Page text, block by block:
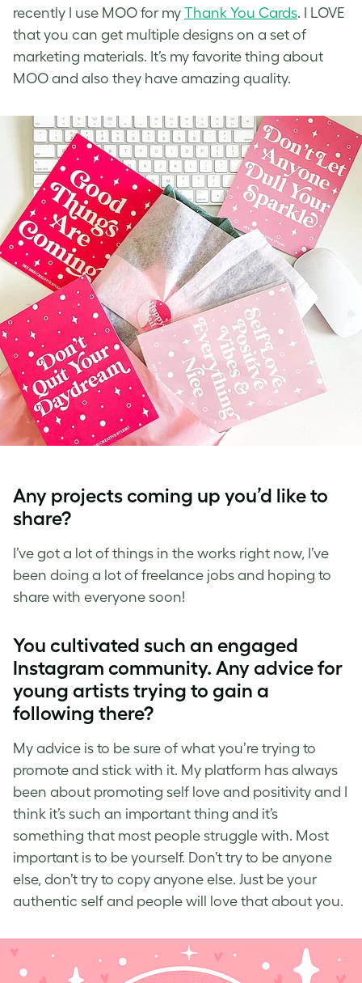
recently I use MOO for my Thank You Cards. I LOVE
that you can get multiple designs on a set of
marketing materials. It’s my favorite thing about
MOO and also they have amazing quality.
Any projects coming up you’d like to
share?
I’ve got a lot of things in the works right now, I’ve
been doing a lot of freelance jobs and hoping to
share with everyone soon!
You cultivated such an engaged
Instagram community. Any advice for
young artists trying to gain a
following there?
My advice is to be sure of what you’re trying to
promote and stick with it. My platform has always
been about promoting self love and positivity and I
think it’s such an important thing and it’s
something that most people struggle with. Most
important is to be yourself. Don’t try to be anyone
else, don’t try to copy anyone else. Just be your
authentic self and people will love that about you.